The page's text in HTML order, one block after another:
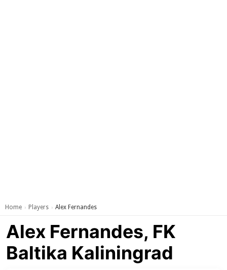
Home › Players › Alex Fernandes
Alex Fernandes, FK
Baltika Kaliningrad